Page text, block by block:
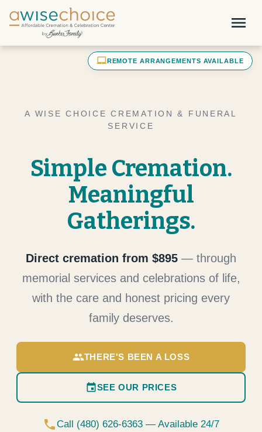
Skip to main content
menu
laptop_macREMOTE ARRANGEMENTS AVAILABLE
A WISE CHOICE CREMATION & FUNERAL
SERVICE
Simple Cremation.
Meaningful
Gatherings.
Direct cremation from $895 — through
memorial services and celebrations of life,
with the care and honest pricing every
family deserves.
groupTHERE'S BEEN A LOSS
eventSEE OUR PRICES
phoneCall (480) 626-6363 — Available 24/7